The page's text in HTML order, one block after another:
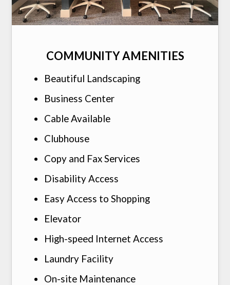
Henderson TX 75654
COMMUNITY AMENITIES
Beautiful Landscaping
Business Center
Cable Available
Clubhouse
Copy and Fax Services
Disability Access
Easy Access to Shopping
Elevator
High-speed Internet Access
Laundry Facility
On-site Maintenance